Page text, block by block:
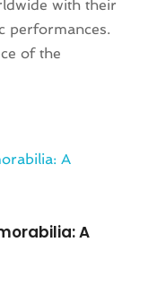
with their
performances.
of the
A